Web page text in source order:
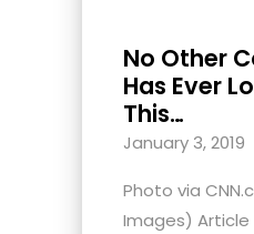
No Other
Has Ever
This…
January 3, 2019
Photo via
Images) Article